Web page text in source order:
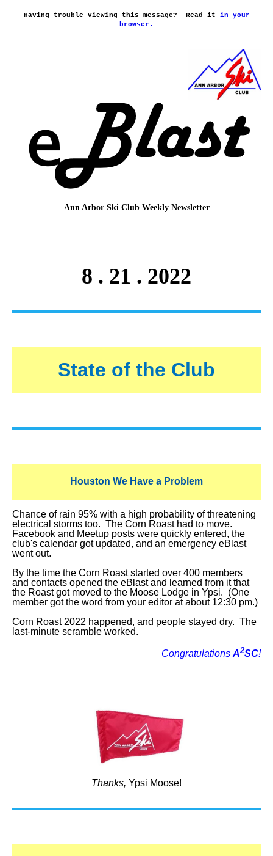
Having trouble viewing this message? Read it in your
browser.
Ann Arbor Ski Club Weekly Newsletter
8 . 21 . 2022
State of the Club
Houston We Have a Problem
Chance of rain 95% with a high probability of threatening
electrical storms too. The Corn Roast had to move.
Facebook and Meetup posts were quickly entered, the
club's calendar got updated, and an emergency eBlast
went out.
By the time the Corn Roast started over 400 members
and contacts opened the eBlast and learned from it that
the Roast got moved to the Moose Lodge in Ypsi. (One
member got the word from your editor at about 12:30 pm.)
Corn Roast 2022 happened, and people stayed dry. The
last-minute scramble worked.
Congratulations A2SC!
Thanks, Ypsi Moose!